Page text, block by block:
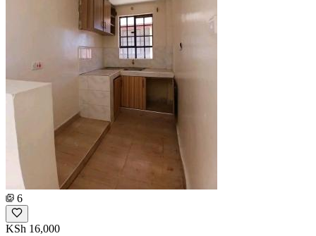
6
KSh 16,000